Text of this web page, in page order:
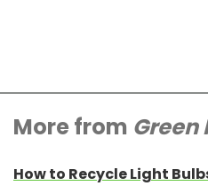
More from Green
How to Recycle Light